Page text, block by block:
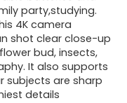
party,studying.
4K camera
shot clear close-up
bud, insects,
It also supports
subjects are sharp
details